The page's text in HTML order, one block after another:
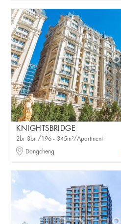
KNIGHTSBRIDGE
2br 3br /196 - 345m²/Apartment
Dongcheng